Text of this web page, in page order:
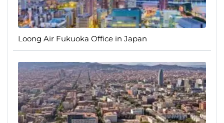
Loong Air Fukuoka Office in Japan